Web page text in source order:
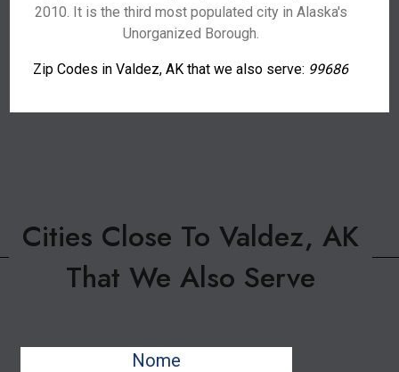
2010. It is the third most populated city in Alaska's
Unorganized Borough.
Zip Codes in Valdez, AK that we also serve: 99686
Cities Close To Valdez, AK
That We Also Serve
Nome